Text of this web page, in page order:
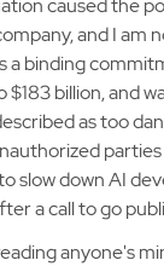
caused the
and I am
a binding
billion, and
as too
slow down AI
a call to go
anyone's